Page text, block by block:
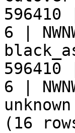
6 |
6 |
(16